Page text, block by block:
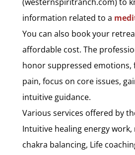
information related to a
You can also book your
affordable cost. The
honor suppressed emotions,
pain, focus on core issues,
intuitive guidance.
Various services offered by
Intuitive healing energy
chakra balancing, Life